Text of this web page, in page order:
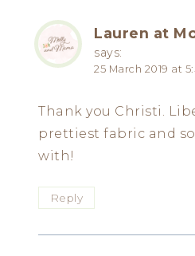
Lauren at
says:
25 March 2019 at
Thank you Christi.
prettiest fabric and
with!
Reply